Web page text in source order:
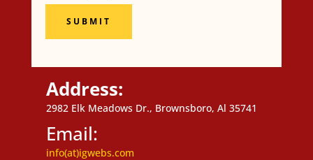
SUBMIT
Address:
2982 Elk Meadows Dr., Brownsboro, Al 35741
Email:
info(at)igwebs.com